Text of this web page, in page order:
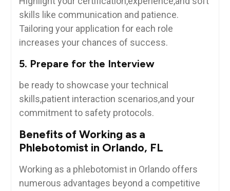
⁣skills like communication and patience.‌
Tailoring your application ‍for each role
increases your ⁣chances of ‍success.
5. Prepare for the⁣ Interview
be ready to showcase your technical
skills,patient⁤ interaction scenarios,and your
commitment ⁤to safety⁤ protocols.
Benefits of Working as a
Phlebotomist in Orlando, FL
Working as a phlebotomist in Orlando offers
numerous advantages ⁤beyond a competitive